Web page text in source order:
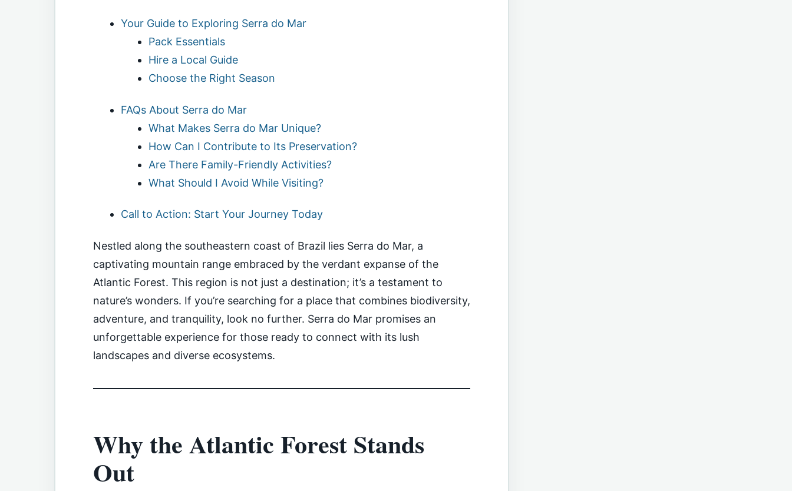
Your Guide to Exploring Serra do Mar
Pack Essentials
Hire a Local Guide
Choose the Right Season
FAQs About Serra do Mar
What Makes Serra do Mar Unique?
How Can I Contribute to Its Preservation?
Are There Family-Friendly Activities?
What Should I Avoid While Visiting?
Call to Action: Start Your Journey Today
Nestled along the southeastern coast of Brazil lies Serra do Mar, a
captivating mountain range embraced by the verdant expanse of the
Atlantic Forest. This region is not just a destination; it’s a testament to
nature’s wonders. If you’re searching for a place that combines biodiversity,
adventure, and tranquility, look no further. Serra do Mar promises an
unforgettable experience for those ready to connect with its lush
landscapes and diverse ecosystems.
Why the Atlantic Forest Stands
Out